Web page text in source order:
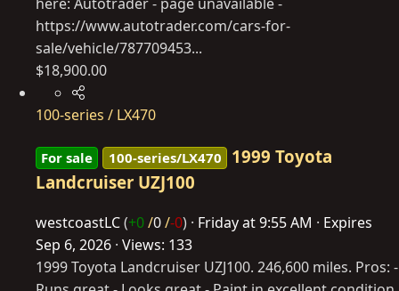
https://www.autotrader.com/cars-for-
sale/vehicle/787709453...
$18,900.00
100-series / LX470
For sale 100-series/LX470
1999 Toyota
Landcruiser UZJ100
westcoastLC(+0/0/-0) Friday at 9:55 AM
Expires
Sep 6, 2026 Views: 133
1999 Toyota Landcruiser UZJ100. 246,600 miles. Pros: -